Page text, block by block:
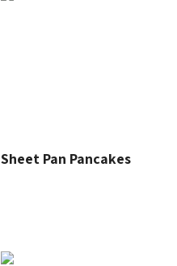
Sheet Pan Pancakes